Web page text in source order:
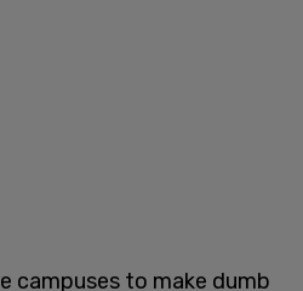
campuses to make dumb